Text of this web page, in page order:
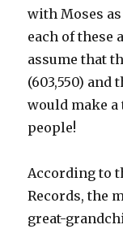
with Moses
each of these
assume that
(603,550)
would make
people!
According to
Records, the
great-